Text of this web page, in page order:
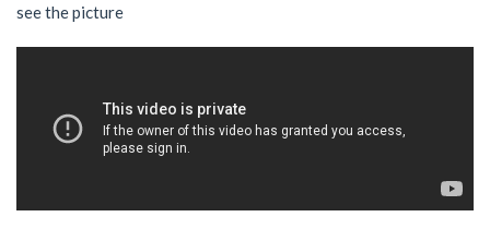
see the picture